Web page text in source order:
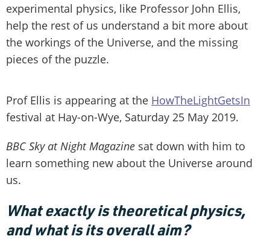
experimental physics, like Professor John Ellis,
help the rest of us understand a bit more about
the workings of the Universe, and the missing
pieces of the puzzle.
Prof Ellis is appearing at the HowTheLightGetsIn
festival at Hay-on-Wye, Saturday 25 May 2019.
BBC Sky at Night Magazine sat down with him to
learn something new about the Universe around
us.
What exactly is theoretical physics,
and what is its overall aim?